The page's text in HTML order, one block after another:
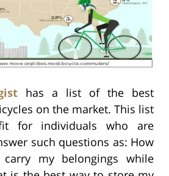
has a list of the best
on the market. This list
for individuals who are
such questions as: How
my belongings while